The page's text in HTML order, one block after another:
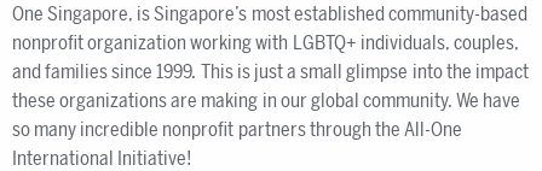
One Singapore, is Singapore’s most established community-based
nonprofit organization working with LGBTQ+ individuals, couples,
and families since 1999. This is just a small glimpse into the impact
these organizations are making in our global community. We have
so many incredible nonprofit partners through the All-One
International Initiative!